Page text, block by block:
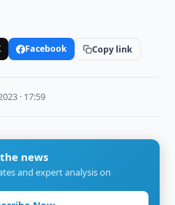
Facebook Copy link
· 17:59
news
and expert analysis on